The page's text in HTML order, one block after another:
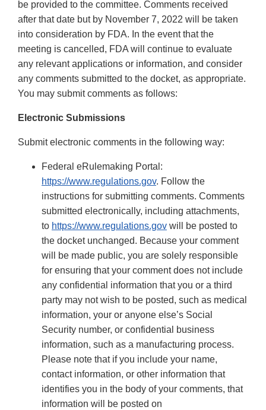
be provided to the committee. Comments received
after that date but by November 7, 2022 will be taken
into consideration by FDA. In the event that the
meeting is cancelled, FDA will continue to evaluate
any relevant applications or information, and consider
any comments submitted to the docket, as appropriate.
You may submit comments as follows:
Electronic Submissions
Submit electronic comments in the following way:
Federal eRulemaking Portal:
https://www.regulations.gov. Follow the
instructions for submitting comments. Comments
submitted electronically, including attachments,
to https://www.regulations.gov will be posted to
the docket unchanged. Because your comment
will be made public, you are solely responsible
for ensuring that your comment does not include
any confidential information that you or a third
party may not wish to be posted, such as medical
information, your or anyone else’s Social
Security number, or confidential business
information, such as a manufacturing process.
Please note that if you include your name,
contact information, or other information that
identifies you in the body of your comments, that
information will be posted on